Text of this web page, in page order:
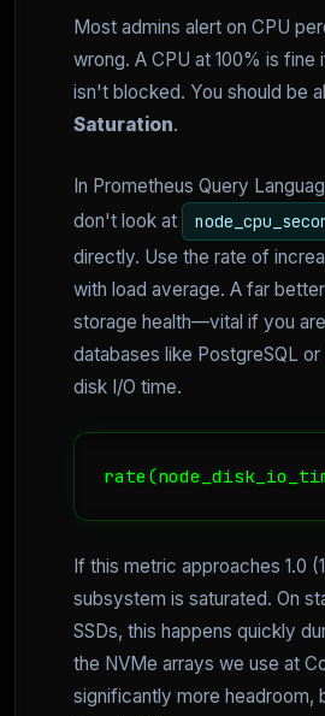
Most admins alert on CPU
wrong. A CPU at 100% is fine
isn't blocked. You should be
Saturation.
In Prometheus Query
don't look at
directly. Use the rate of
with load average. A far
storage health—vital if you
databases like PostgreSQL
disk I/O time.
If this metric approaches 1.0
subsystem is saturated. On
SSDs, this happens quickly
the NVMe arrays we use at
significantly more headroom,